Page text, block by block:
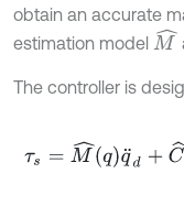
obtain an accurate
estimation model M^
The controller is
τs =M ^qq¨d+C q,q ˙q